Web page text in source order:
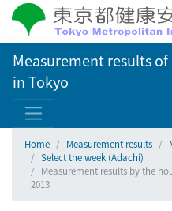
Measurement results
in Tokyo
Home Measurement results
Select the week (Adachi)
Measurement results by the
2013